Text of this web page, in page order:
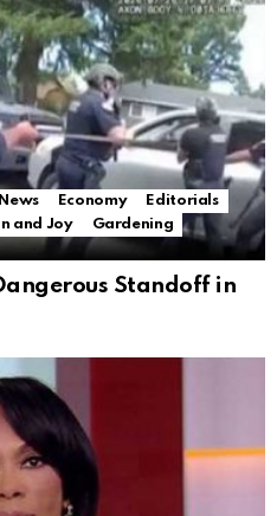
Economy
Editorials
and Joy
Gardening
Standoff in